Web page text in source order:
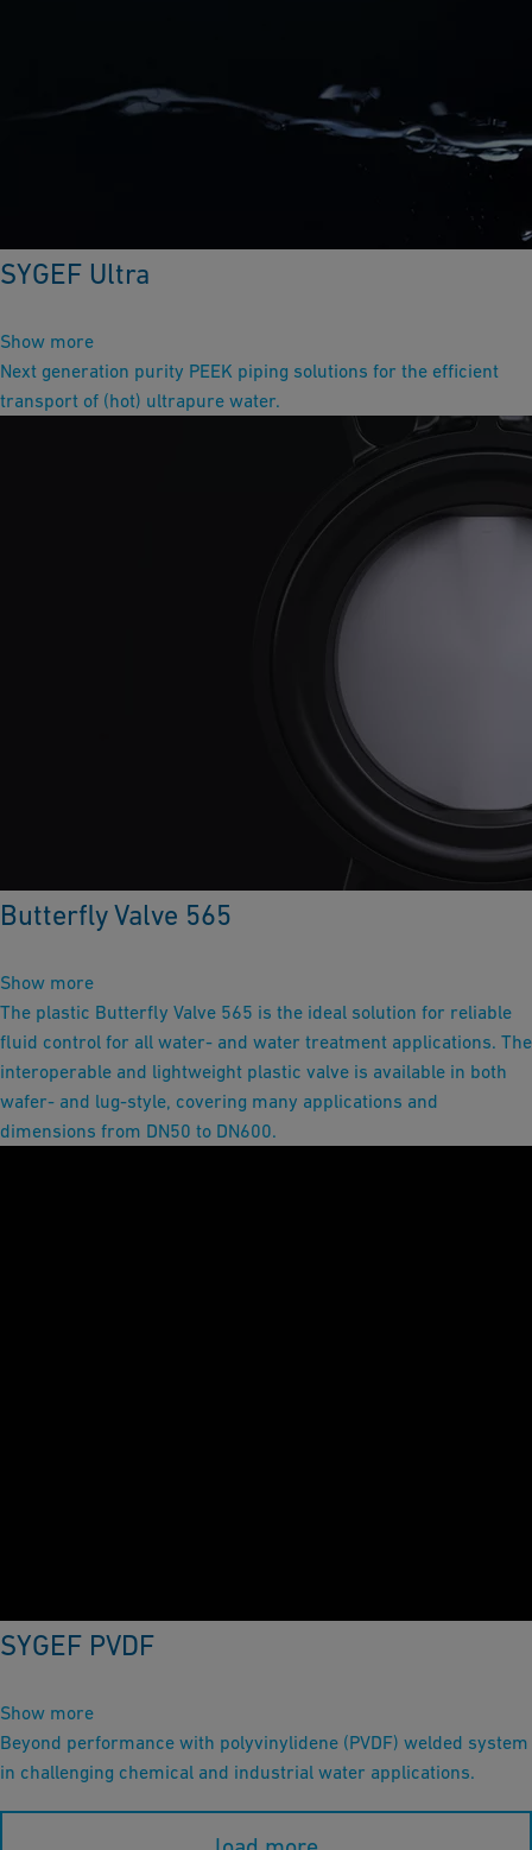
SYGEF Ultra
Show more
Next generation purity PEEK piping solutions for the efficient
transport of (hot) ultrapure water.
Butterfly Valve 565
Show more
The plastic Butterfly Valve 565 is the ideal solution for reliable
fluid control for all water- and water treatment applications. The
interoperable and lightweight plastic valve is available in both
wafer- and lug-style, covering many applications and
dimensions from DN50 to DN600.
SYGEF PVDF
Show more
Beyond performance with polyvinylidene (PVDF) welded system
in challenging chemical and industrial water applications.